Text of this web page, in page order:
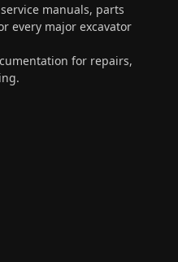
manuals, parts
every major excavator
for repairs,